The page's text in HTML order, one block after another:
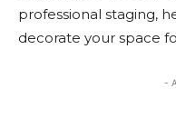
professional staging,
decorate your space
-